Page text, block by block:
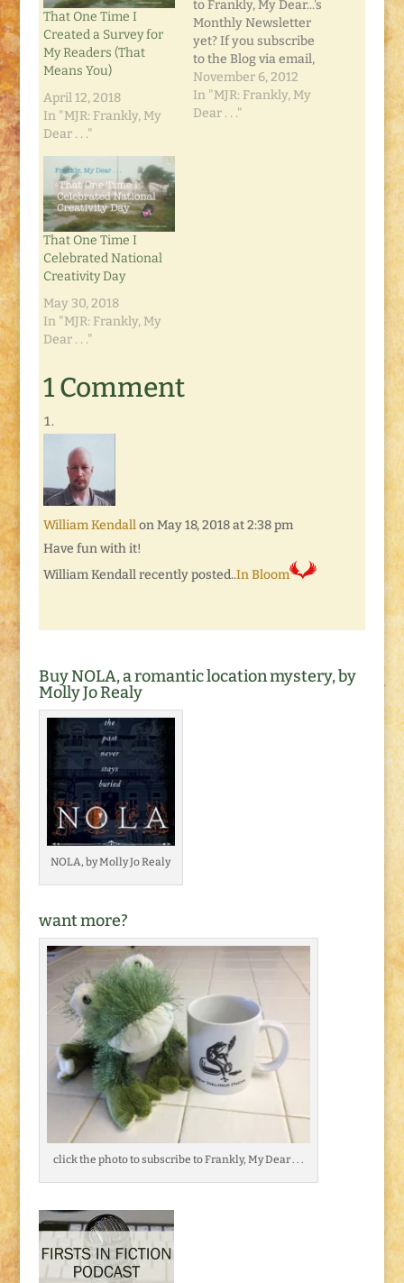
That One Time I
Created a Survey for
My Readers (That
Means You)
April 12, 2018
In "MJR: Frankly, My
Dear . . ."
to Frankly, My Dear...'s
Monthly Newsletter
yet? If you subscribe
to the Blog via email,
the Newsletter should
already be in your
inbox. It's chock full of
November 6, 2012
In "MJR: Frankly, My
Dear . . ."
That One Time I
Celebrated National
Creativity Day
May 30, 2018
In "MJR: Frankly, My
Dear . . ."
1 Comment
William Kendall on May 18, 2018 at 2:38 pm
Have fun with it!
William Kendall recently posted..In Bloom
Buy NOLA, a romantic location mystery, by
Molly Jo Realy
NOLA, by Molly Jo Realy
want more?
click the photo to subscribe to Frankly, My Dear . . .